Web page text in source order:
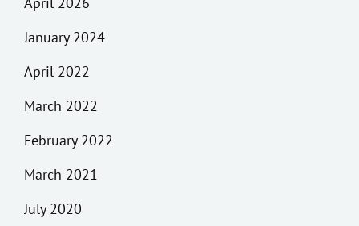
January 2024
April 2022
March 2022
February 2022
March 2021
July 2020